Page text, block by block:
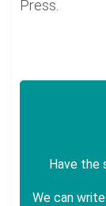
Press.
Have the
We can